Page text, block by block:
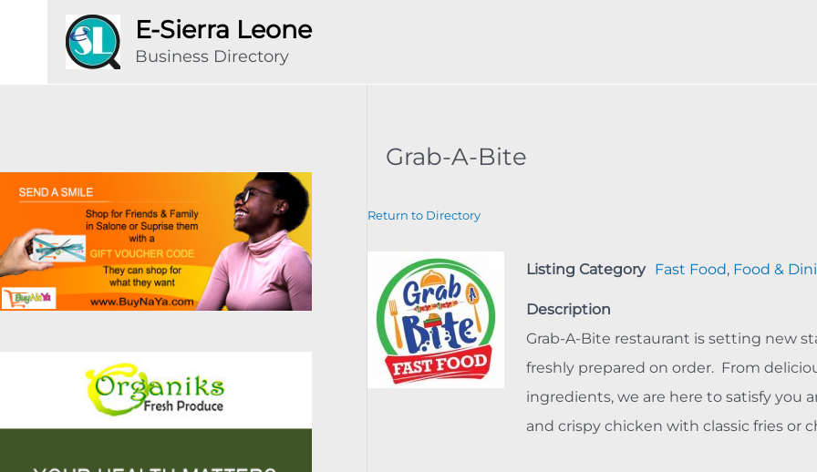
E-Sierra Leone
Business Directory
Grab-A-Bite
Return to Directory
Listing Category Fast Food, Food &
Description
Grab-A-Bite restaurant is setting new
freshly prepared on order. From
ingredients, we are here to satisfy you
and crispy chicken with classic fries or